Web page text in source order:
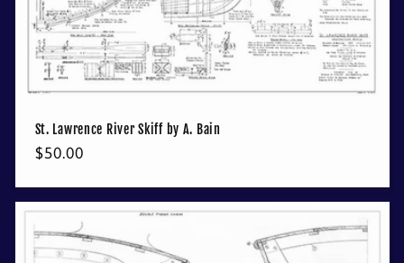
St. Lawrence River Skiff by A. Bain
Regular
$50.00